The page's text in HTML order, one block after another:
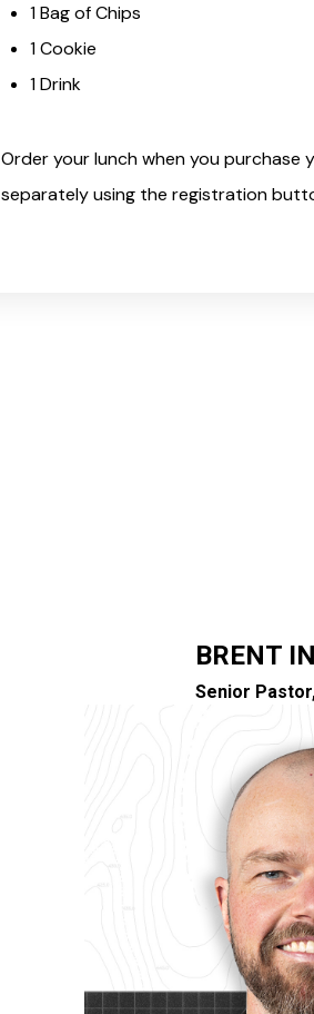
1 Bag of Chips
1 Cookie
1 Drink
Order your lunch when you purchase
separately using the registration
BRENT
Senior